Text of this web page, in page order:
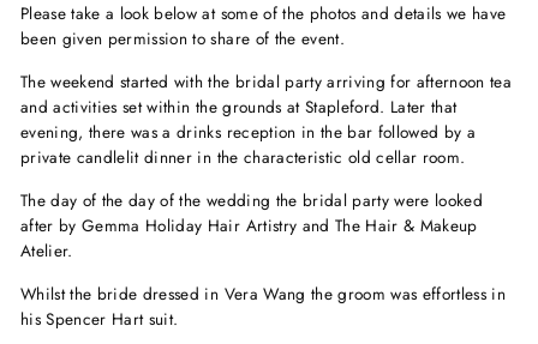
Please take a look below at some of the photos and details we have
been given permission to share of the event.
The weekend started with the bridal party arriving for afternoon tea
and activities set within the grounds at Stapleford. Later that
evening, there was a drinks reception in the bar followed by a
private candlelit dinner in the characteristic old cellar room.
The day of the day of the wedding the bridal party were looked
after by Gemma Holiday Hair Artistry and The Hair & Makeup
Atelier.
Whilst the bride dressed in Vera Wang the groom was effortless in
his Spencer Hart suit.